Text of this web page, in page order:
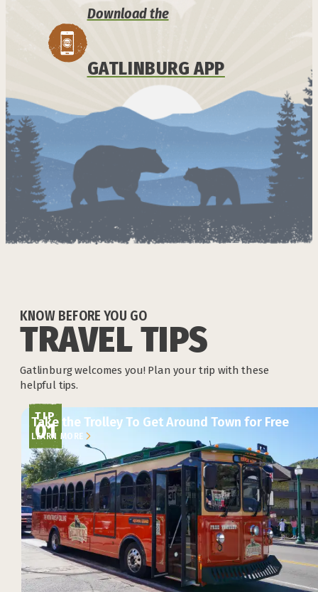
Download the
GATLINBURG APP
KNOW BEFORE YOU GO
TRAVEL TIPS
Gatlinburg welcomes you! Plan your trip with these
helpful tips.
Take the Trolley To Get Around Town for Free
LEARN MORE
TIP
01